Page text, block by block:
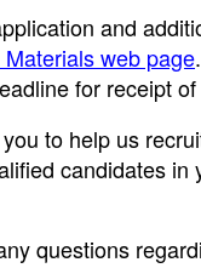
and
web page
for receipt
to help us
candidates
questions